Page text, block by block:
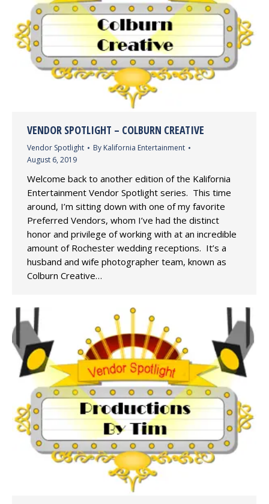
VENDOR SPOTLIGHT – COLBURN CREATIVE
Vendor Spotlight By Kalifornia Entertainment
August 6, 2019
Welcome back to another edition of the Kalifornia
Entertainment Vendor Spotlight series. This time
around, I’m sitting down with one of my favorite
Preferred Vendors, whom I’ve had the distinct
honor and privilege of working with at an incredible
amount of Rochester wedding receptions. It’s a
husband and wife photographer team, known as
Colburn Creative…